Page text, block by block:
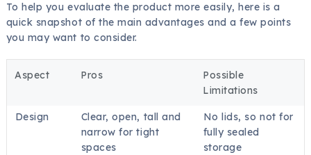
To help you evaluate the product more easily, here is a
quick snapshot of the main advantages and a few points
you may want to consider.
Aspect Pros
Possible
Limitations
Design
Clear, open, tall and
narrow for tight
spaces
No lids, so not for
fully sealed
storage